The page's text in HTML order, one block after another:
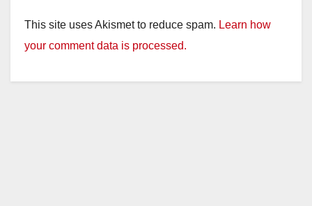
This site uses Akismet to reduce spam. Learn how
your comment data is processed.